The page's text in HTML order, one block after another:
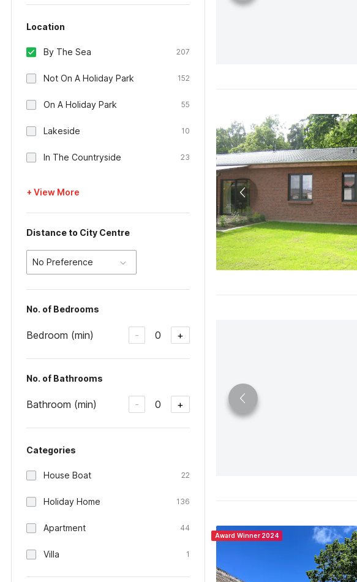
Location
By The Sea 207
Not On A Holiday Park 152
On A Holiday Park 55
Lakeside 10
In The Countryside 23
+ View More
Distance to City Centre
No Preference
No. of Bedrooms
Bedroom (min) - 0 +
No. of Bathrooms
Bathroom (min) - 0 +
Categories
House Boat 22
Holiday Home 136
Apartment 44
Villa 1
Award Winner 2024